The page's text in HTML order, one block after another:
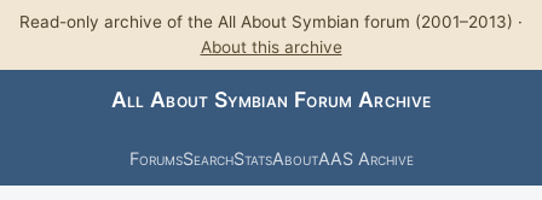
Read-only archive of the All About Symbian forum (2001–2013) ·
About this archive
All About Symbian Forum Archive
ForumsSearchStatsAboutAAS Archive